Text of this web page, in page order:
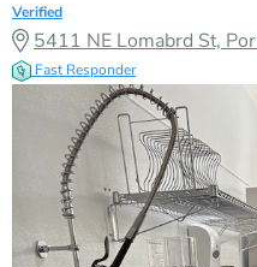
Verified
5411 NE Lomabrd St,
Fast Responder